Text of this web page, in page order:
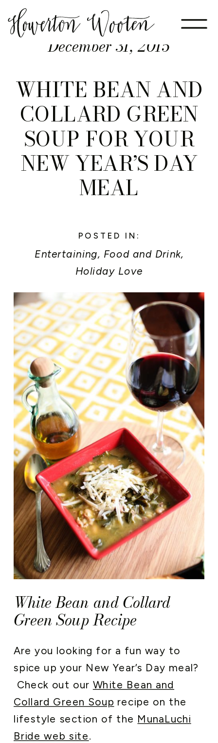
December 31, 2015
WHITE BEAN AND
COLLARD GREEN
SOUP FOR YOUR
NEW YEAR’S DAY
MEAL
POSTED IN:
Entertaining, Food and Drink,
Holiday Love
White Bean and Collard
Green Soup Recipe
Are you looking for a fun way to
spice up your New Year’s Day meal?
Check out our White Bean and
Collard Green Soup recipe on the
lifestyle section of the MunaLuchi
Bride web site.